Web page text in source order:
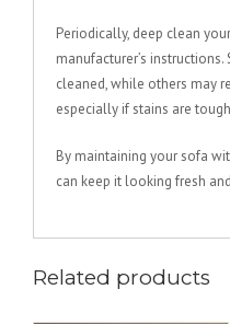
Periodically, deep clean
manufacturer’s
cleaned, while others may
especially if stains are
By maintaining your sofa
can keep it looking fresh
Related products